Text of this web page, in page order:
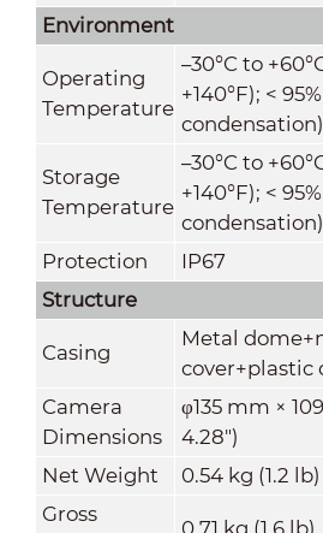
Environment
Operating
Temperature
–30°C to
+140°F); <
condensation)
Storage
Temperature
–30°C to
+140°F); <
condensation)
Protection
IP67
Structure
Casing
Metal
cover+plastic
Camera
Dimensions
φ135 mm ×
4.28")
Net Weight
0.54 kg (1.2 lb)
Gross
0.71 kg (1.6 lb)